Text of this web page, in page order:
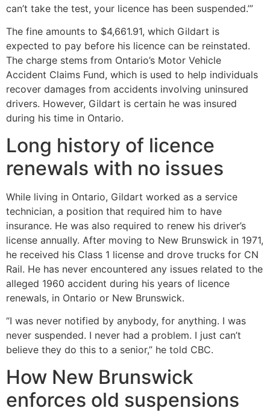
can’t take the test, your licence has been suspended.’”
The fine amounts to $4,661.91, which Gildart is
expected to pay before his licence can be reinstated.
The charge stems from Ontario’s Motor Vehicle
Accident Claims Fund, which is used to help individuals
recover damages from accidents involving uninsured
drivers. However, Gildart is certain he was insured
during his time in Ontario.
Long history of licence
renewals with no issues
While living in Ontario, Gildart worked as a service
technician, a position that required him to have
insurance. He was also required to renew his driver’s
license annually. After moving to New Brunswick in 1971,
he received his Class 1 license and drove trucks for CN
Rail. He has never encountered any issues related to the
alleged 1960 accident during his years of licence
renewals, in Ontario or New Brunswick.
“I was never notified by anybody, for anything. I was
never suspended. I never had a problem. I just can’t
believe they do this to a senior,” he told CBC.
How New Brunswick
enforces old suspensions